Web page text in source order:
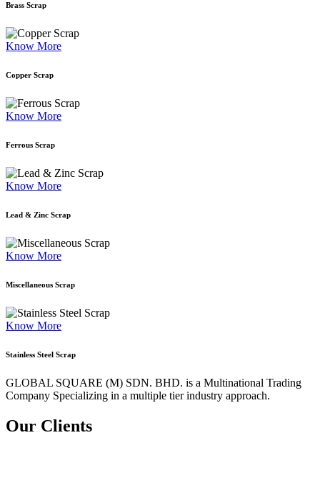
Brass Scrap
Know More
Copper Scrap
Know More
Ferrous Scrap
Know More
Lead & Zinc Scrap
Know More
Miscellaneous Scrap
Know More
Stainless Steel Scrap
GLOBAL SQUARE (M) SDN. BHD. is a Multinational Trading
Company Specializing in a multiple tier industry approach.
Our Clients